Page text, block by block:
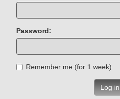
Password:
Remember me (for 1 week)
Log in